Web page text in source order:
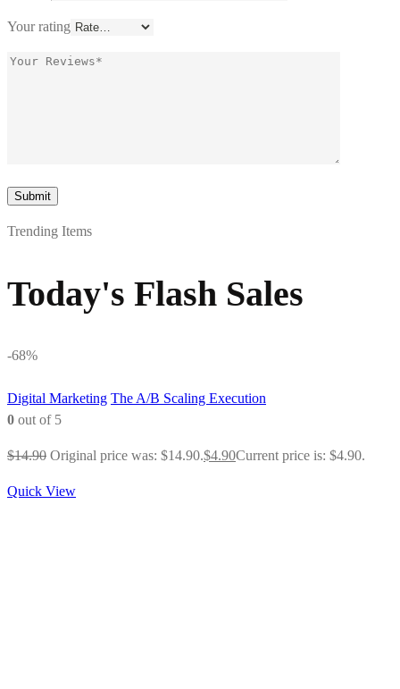
Your rating
Trending Items
Today's Flash Sales
-68%
Digital Marketing The A/B Scaling Execution
0 out of 5
$14.90 Original price was: $14.90.$4.90Current price is: $4.90.
Quick View